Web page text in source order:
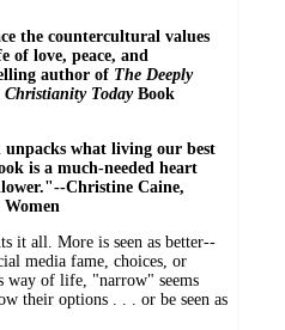
the countercultural values
of love, peace, and
author of The Deeply
Christianity TodayBook
unpacks what living our best
is a much-needed heart
Christine Caine,
it all. More is seen as better--
media fame, choices, or
way of life, "narrow" seems
their options . . . or be seen as